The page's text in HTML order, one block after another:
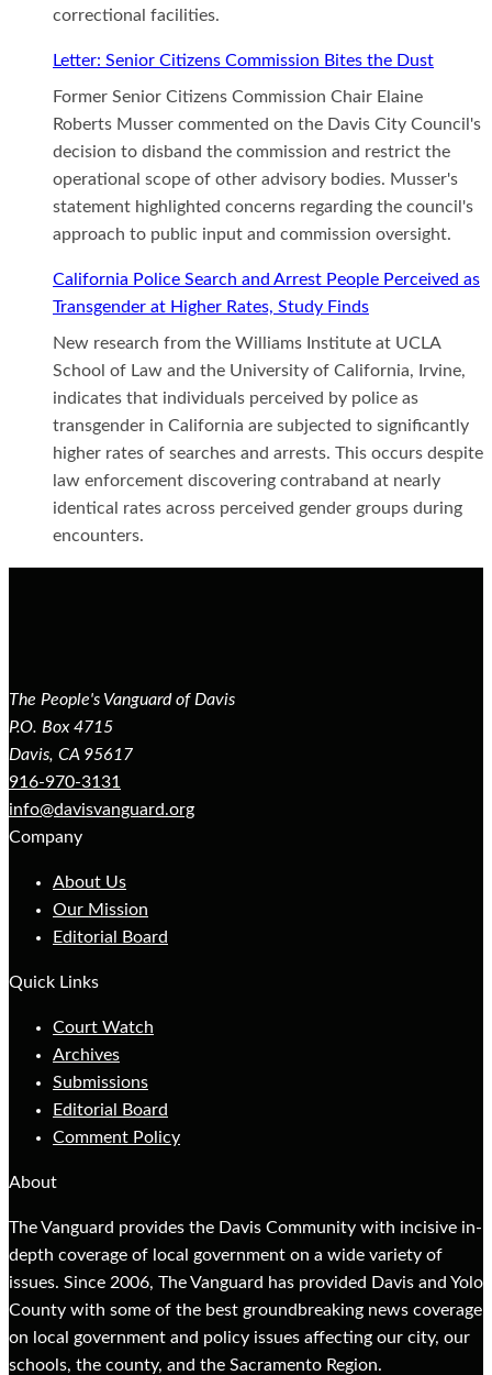
correctional facilities.
Letter: Senior Citizens Commission Bites the Dust
Former Senior Citizens Commission Chair Elaine
Roberts Musser commented on the Davis City Council's
decision to disband the commission and restrict the
operational scope of other advisory bodies. Musser's
statement highlighted concerns regarding the council's
approach to public input and commission oversight.
California Police Search and Arrest People Perceived as
Transgender at Higher Rates, Study Finds
New research from the Williams Institute at UCLA
School of Law and the University of California, Irvine,
indicates that individuals perceived by police as
transgender in California are subjected to significantly
higher rates of searches and arrests. This occurs despite
law enforcement discovering contraband at nearly
identical rates across perceived gender groups during
encounters.
The People's Vanguard of Davis
P.O. Box 4715
Davis, CA 95617
916-970-3131
info@davisvanguard.org
Company
About Us
Our Mission
Editorial Board
Quick Links
Court Watch
Archives
Submissions
Editorial Board
Comment Policy
About
The Vanguard provides the Davis Community with incisive in-
depth coverage of local government on a wide variety of
issues. Since 2006, The Vanguard has provided Davis and Yolo
County with some of the best groundbreaking news coverage
on local government and policy issues affecting our city, our
schools, the county, and the Sacramento Region.